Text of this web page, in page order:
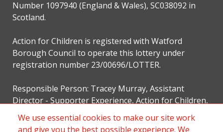
We use essential cookies to make our site work
and give you the best possible experience. We
Number 1097940 (England & Wales), SC038092 in
Scotland.
Action for Children is registered with Watford
Borough Council to operate this lottery under
registration number 23/00696/LOTTER.
Responsible Person: Tracey Murray, Assistant
Director - Supporter Experience, Action for Children,
3 The Boulevard, Ascot Road, Watford, WD18 8AG.